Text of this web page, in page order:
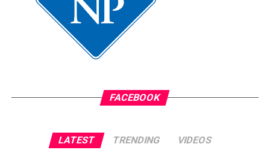
FACEBOOK
LATEST TRENDING VIDEOS